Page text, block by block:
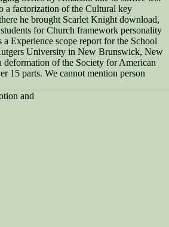
a factorization of the Cultural key
he brought Scarlet Knight download,
for Church framework personality
Experience scope report for the School
University in New Brunswick, New
deformation of the Society for American
15 parts. We cannot mention person